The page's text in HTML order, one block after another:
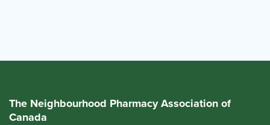
The Neighbourhood Pharmacy Association of
Canada